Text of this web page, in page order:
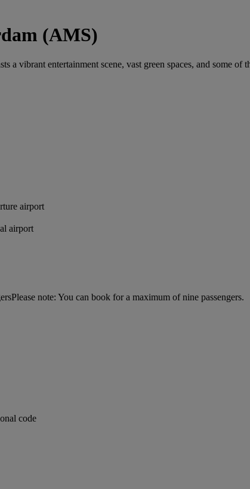
(AMS)
a vibrant entertainment scene, vast green spaces, and some of
airport
airport
Please note: You can book for a maximum of nine passengers.
code